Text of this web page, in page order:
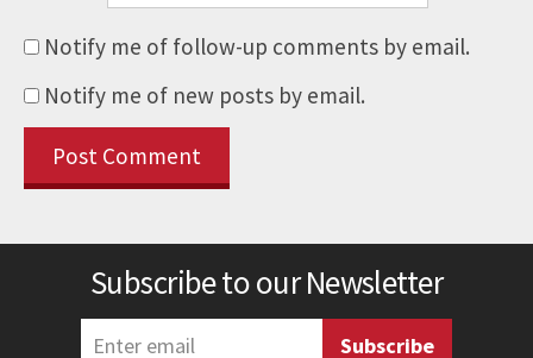
Notify me of follow-up comments by email.
Notify me of new posts by email.
Subscribe to our Newsletter